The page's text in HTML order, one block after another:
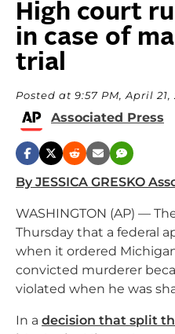
High court
in case of
trial
Posted at 9:57 PM, April 21,
Associated Press
By JESSICA GRESKO
WASHINGTON (AP) —
Thursday that a federal
when it ordered
convicted murderer
violated when he was
In a decision that split